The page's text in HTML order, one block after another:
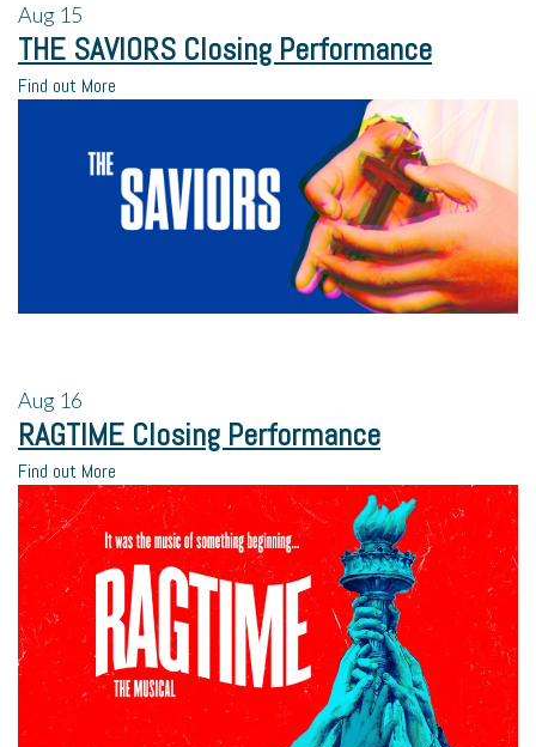
Aug 15
THE SAVIORS Closing Performance
Find out More
Aug 16
RAGTIME Closing Performance
Find out More